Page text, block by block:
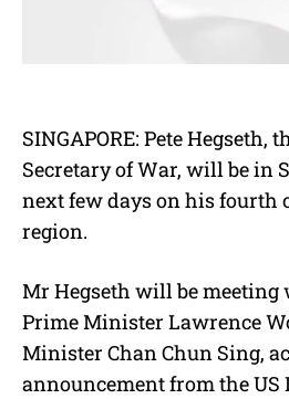
SINGAPORE: Pete Hegseth,
Secretary of War, will be in
next few days on his fourth
region.
Mr Hegseth will be meeting
Prime Minister Lawrence
Minister Chan Chun Sing,
announcement from the US